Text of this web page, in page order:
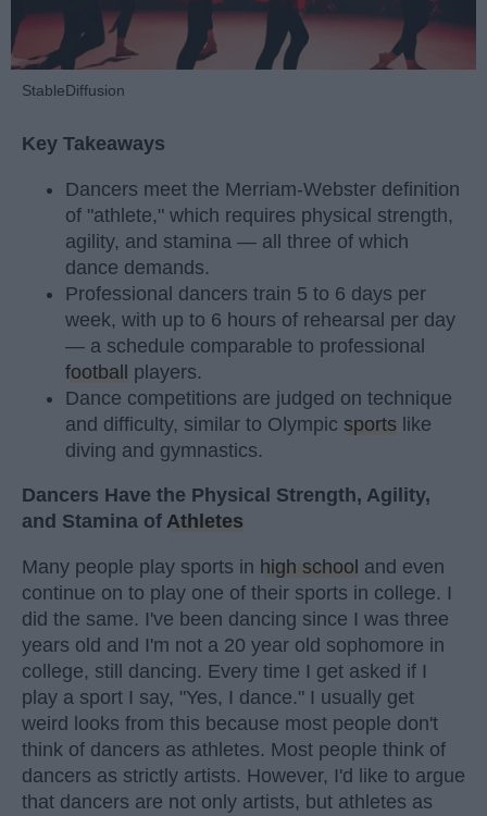
StableDiffusion
Key Takeaways
Dancers meet the Merriam-Webster definition
of "athlete," which requires physical strength,
agility, and stamina — all three of which
dance demands.
Professional dancers train 5 to 6 days per
week, with up to 6 hours of rehearsal per day
— a schedule comparable to professional
football players.
Dance competitions are judged on technique
and difficulty, similar to Olympic sports like
diving and gymnastics.
Dancers Have the Physical Strength, Agility,
and Stamina of Athletes
Many people play sports in high school and even
continue on to play one of their sports in college. I
did the same. I've been dancing since I was three
years old and I'm not a 20 year old sophomore in
college, still dancing. Every time I get asked if I
play a sport I say, "Yes, I dance." I usually get
weird looks from this because most people don't
think of dancers as athletes. Most people think of
dancers as strictly artists. However, I'd like to argue
that dancers are not only artists, but athletes as